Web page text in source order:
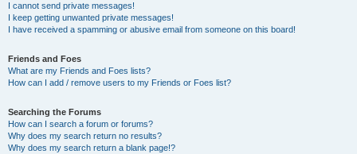
I cannot send private messages!
I keep getting unwanted private messages!
I have received a spamming or abusive email from someone on this board!
Friends and Foes
What are my Friends and Foes lists?
How can I add / remove users to my Friends or Foes list?
Searching the Forums
How can I search a forum or forums?
Why does my search return no results?
Why does my search return a blank page!?